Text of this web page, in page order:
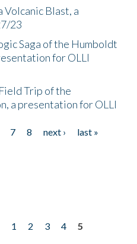
Volcanic Blast, a
23
Saga of the Humboldt
for OLLI
Trip of the
a presentation for OLLI
7 8 next ›
last »
1 2 3 4
5